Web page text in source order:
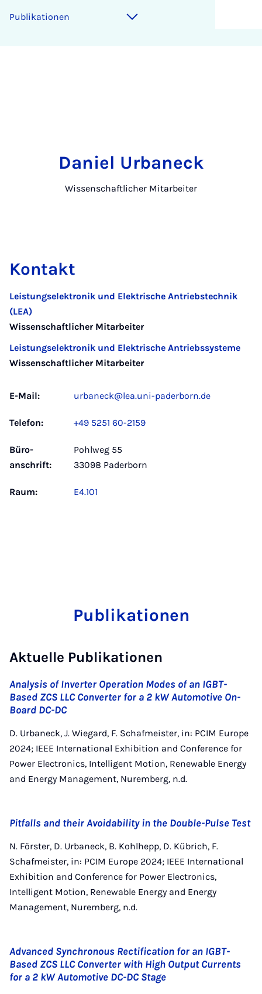
Publikationen
Daniel Urbaneck
Wissenschaftlicher Mitarbeiter
Kontakt
Leistungselektronik und Elektrische Antriebstechnik
(LEA)
Wissenschaftlicher Mitarbeiter
Leistungselektronik und Elektrische Antriebssysteme
Wissenschaftlicher Mitarbeiter
E-Mail: urbaneck@lea.uni-paderborn.de
Telefon: +49 5251 60-2159
Büro­
anschrift:
Pohlweg 55
33098 Paderborn
Raum: E4.101
Publikationen
Aktuelle Publikationen
Analysis of Inverter Operation Modes of an IGBT-
Based ZCS LLC Converter for a 2 kW Automotive On-
Board DC-DC
D. Urbaneck, J. Wiegard, F. Schafmeister, in: PCIM Europe
2024; IEEE International Exhibition and Conference for
Power Electronics, Intelligent Motion, Renewable Energy
and Energy Management, Nuremberg, n.d.
Pitfalls and their Avoidability in the Double-Pulse Test
N. Förster, D. Urbaneck, B. Kohlhepp, D. Kübrich, F.
Schafmeister, in: PCIM Europe 2024; IEEE International
Exhibition and Conference for Power Electronics,
Intelligent Motion, Renewable Energy and Energy
Management, Nuremberg, n.d.
Advanced Synchronous Rectification for an IGBT-
Based ZCS LLC Converter with High Output Currents
for a 2 kW Automotive DC-DC Stage